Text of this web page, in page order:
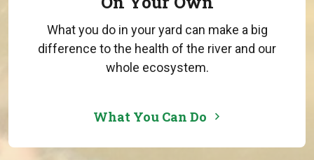
What you do in your yard can make a big
difference to the health of the river and our
whole ecosystem.
What You Can Do